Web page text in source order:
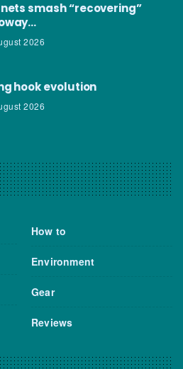
smash “recovering”
2026
hook evolution
2026
How to
Environment
Gear
Reviews